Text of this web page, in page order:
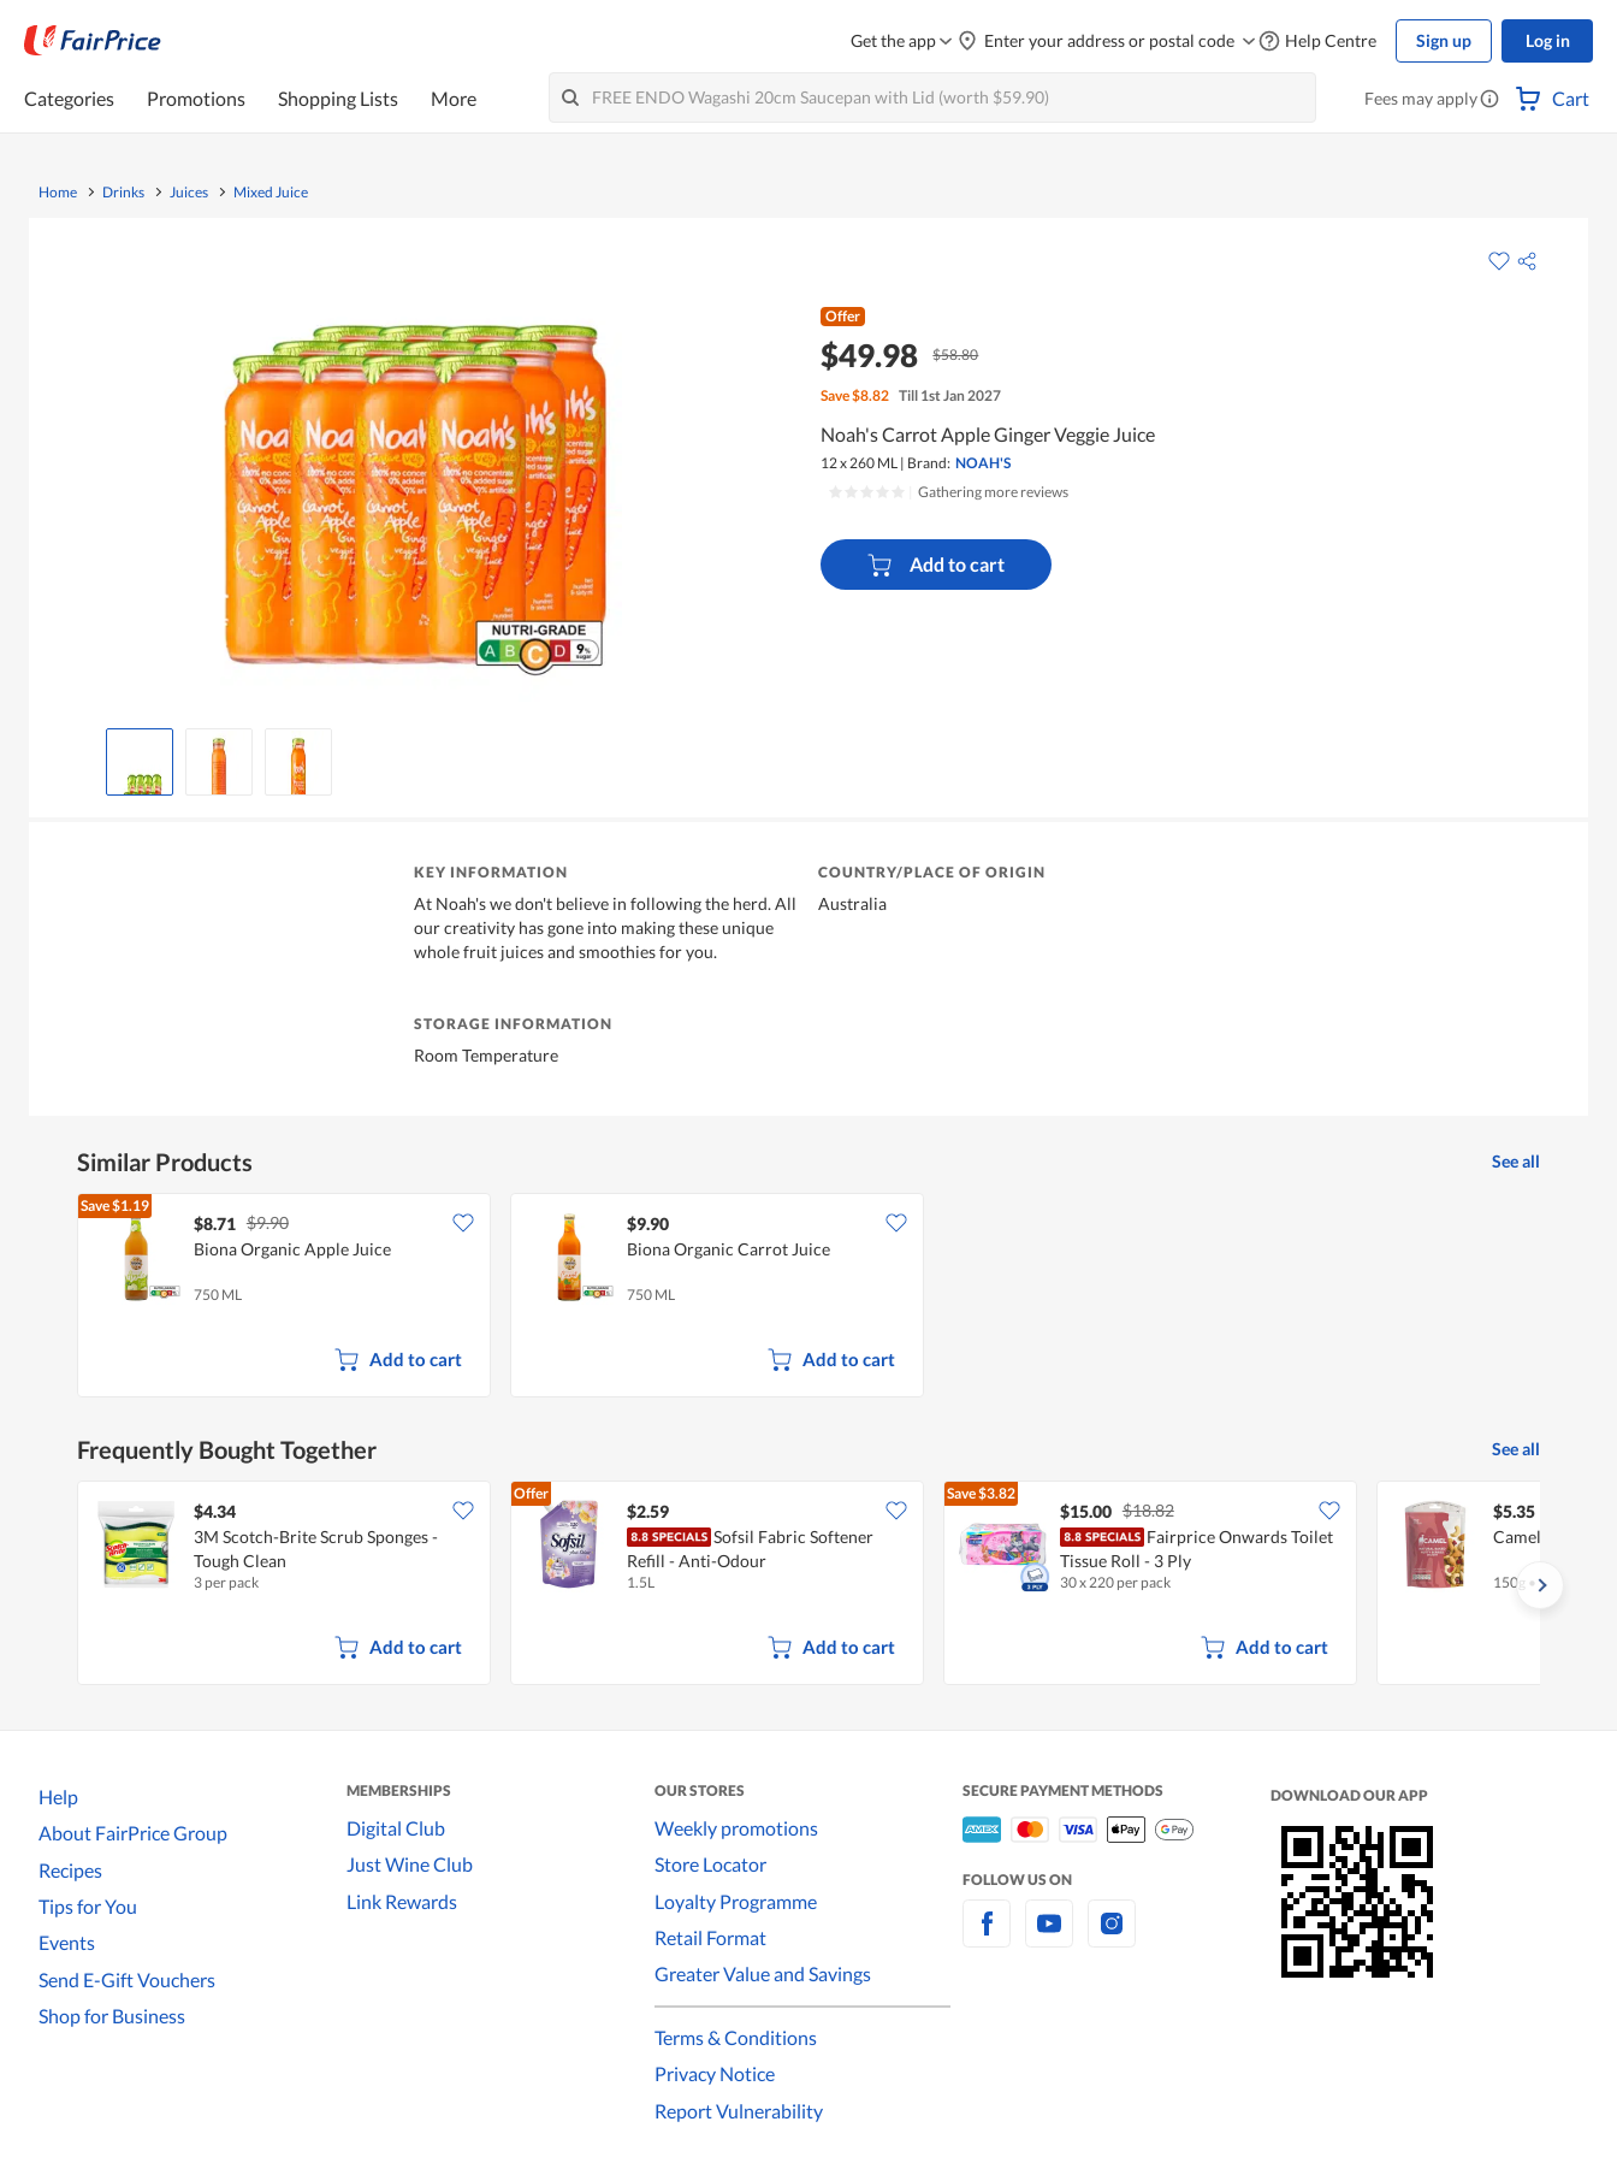
Get the app Enter your address or postal code Help Centre Sign up Log in
Categories Promotions Shopping Lists More Fees may apply Cart
Home Drinks Juices Mixed Juice
Offer
$49.98 $58.80
Save$8.82 Till 1st Jan 2027
Noah's Carrot Apple Ginger Veggie Juice
12 x 260 ML | Brand: NOAH'S
Gathering more reviews
Add to cart
KEY INFORMATION
At Noah's we don't believe in following the herd. All
our creativity has gone into making these unique
whole fruit juices and smoothies for you.
COUNTRY/PLACE OF ORIGIN
Australia
STORAGE INFORMATION
Room Temperature
Similar Products See all
Save$1.19
$8.71 $9.90
Biona Organic Apple Juice
750 ML
Add to cart
$9.90
Biona Organic Carrot Juice
750 ML
Add to cart
Frequently Bought Together See all
$4.34
3M Scotch-Brite Scrub Sponges -
Tough Clean
3 per pack
Add to cart
Offer
$2.59
Sofsil Fabric Softener
Refill - Anti-Odour
1.5L
Add to cart
Save$3.82
$15.00 $18.82
Fairprice Onwards Toilet
Tissue Roll - 3 Ply
30 x 220 per pack
Add to cart
$5.35
Camel Natural
150g • Halal
Help
About FairPrice Group
Recipes
Tips for You
Events
Send E-Gift Vouchers
Shop for Business
MEMBERSHIPS
Digital Club
Just Wine Club
Link Rewards
OUR STORES
Weekly promotions
Store Locator
Loyalty Programme
Retail Format
Greater Value and Savings
Terms & Conditions
Privacy Notice
Report Vulnerability
SECURE PAYMENT METHODS
FOLLOW US ON
DOWNLOAD OUR APP